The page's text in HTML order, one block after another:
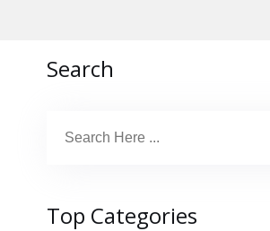
Search
Top Categories